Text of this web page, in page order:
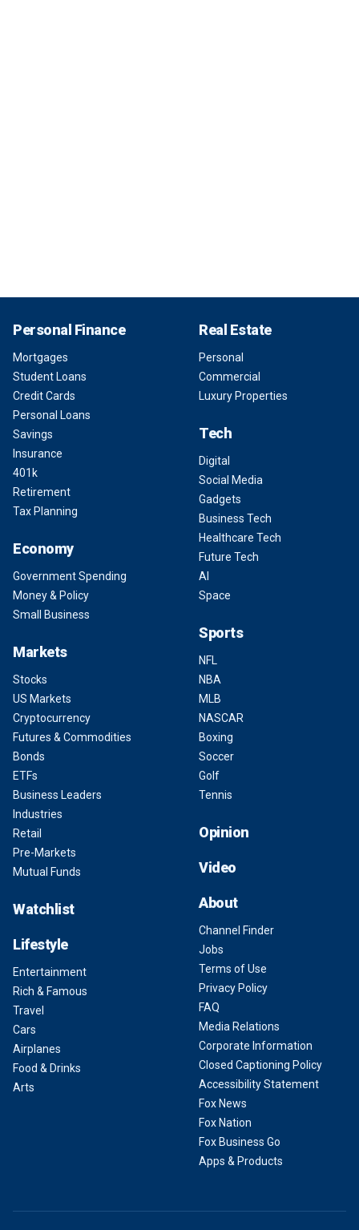
Personal Finance
Mortgages
Student Loans
Credit Cards
Personal Loans
Savings
Insurance
401k
Retirement
Tax Planning
Economy
Government Spending
Money & Policy
Small Business
Markets
Stocks
US Markets
Cryptocurrency
Futures & Commodities
Bonds
ETFs
Business Leaders
Industries
Retail
Pre-Markets
Mutual Funds
Watchlist
Lifestyle
Entertainment
Rich & Famous
Travel
Cars
Airplanes
Food & Drinks
Arts
Real Estate
Personal
Commercial
Luxury Properties
Tech
Digital
Social Media
Gadgets
Business Tech
Healthcare Tech
Future Tech
AI
Space
Sports
NFL
NBA
MLB
NASCAR
Boxing
Soccer
Golf
Tennis
Opinion
Video
About
Channel Finder
Jobs
Terms of Use
Privacy Policy
FAQ
Media Relations
Corporate Information
Closed Captioning Policy
Accessibility Statement
Fox News
Fox Nation
Fox Business Go
Apps & Products